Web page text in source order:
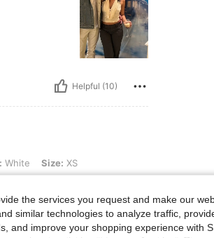
Helpful (10)
White Size: XS
the services you request and make our
similar technologies to analyze traffic,
and improve your shopping experience with